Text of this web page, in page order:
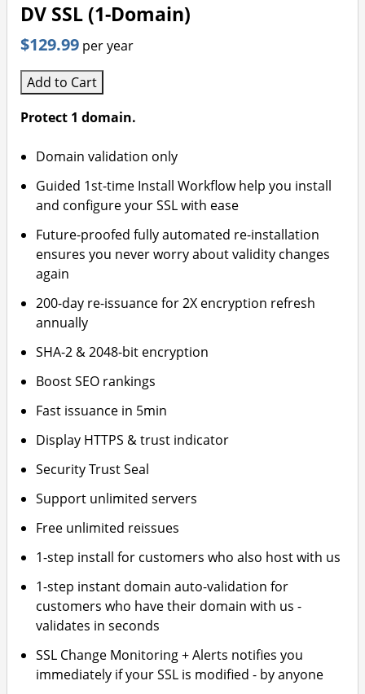
DV SSL (1-Domain)
$129.99 per year
Add to Cart
Protect 1 domain.
Domain validation only
Guided 1st-time Install Workflow help you install
and configure your SSL with ease
Future-proofed fully automated re-installation
ensures you never worry about validity changes
again
200-day re-issuance for 2X encryption refresh
annually
SHA-2 & 2048-bit encryption
Boost SEO rankings
Fast issuance in 5min
Display HTTPS & trust indicator
Security Trust Seal
Support unlimited servers
Free unlimited reissues
1-step install for customers who also host with us
1-step instant domain auto-validation for
customers who have their domain with us -
validates in seconds
SSL Change Monitoring + Alerts notifies you
immediately if your SSL is modified - by anyone